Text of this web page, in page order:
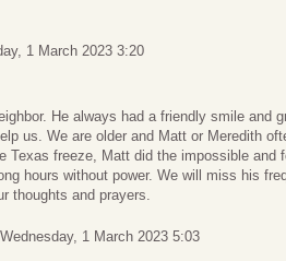
1 March 2023 3:20
He always had a friendly smile and
us. We are older and Matt or Meredith
Texas freeze, Matt did the impossible and
hours without power. We will miss his
thoughts and prayers.
Wednesday, 1 March 2023 5:03